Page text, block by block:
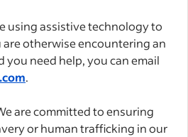
using assistive technology to
are otherwise encountering an
you need help, you can email
.
are committed to ensuring
or human trafficking in our